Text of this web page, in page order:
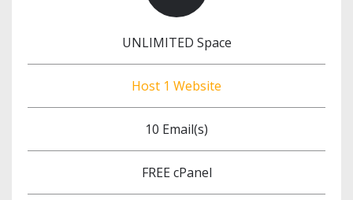
UNLIMITED Space
Host 1 Website
10 Email(s)
FREE cPanel